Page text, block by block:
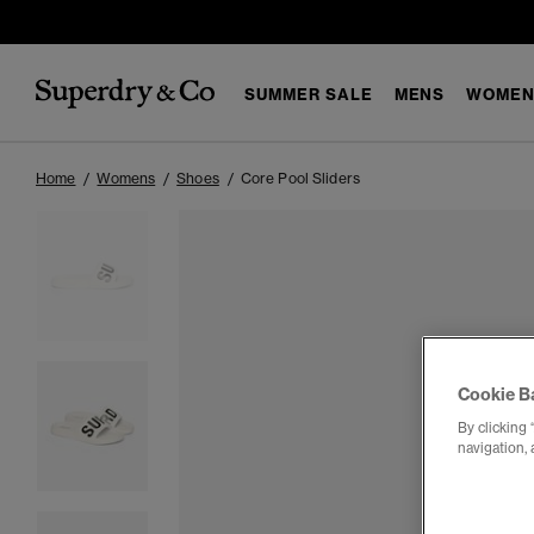
SUMMER SALE MENS
Home Womens Shoes Core Pool Sliders
Cookie
By clicking
navigation,